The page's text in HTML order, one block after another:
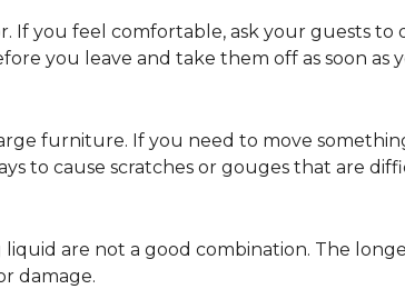
If you feel comfortable, ask your guests to
you leave and take them off as soon as
furniture. If you need to move
to cause scratches or gouges that are
liquid are not a good combination. The
damage.